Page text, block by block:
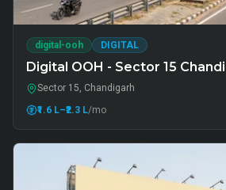
digital-ooh DIGITAL
Digital OOH - Sector 15
Sector 15, Chandigarh
₹1.6 L–₹2.3 L/mo